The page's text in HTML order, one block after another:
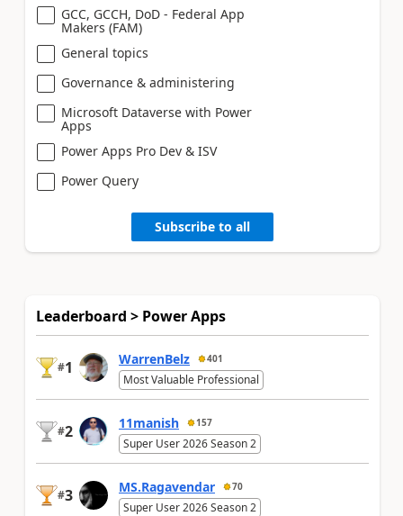
GCC, GCCH, DoD - Federal App
Makers (FAM)
General topics
Governance & administering
Microsoft Dataverse with Power
Apps
Power Apps Pro Dev & ISV
Power Query
Subscribe to all
Leaderboard > Power Apps
#1 WarrenBelz 401
Most Valuable Professional
#2 11manish 157
Super User 2026 Season 2
#3 MS.Ragavendar 70
Super User 2026 Season 2